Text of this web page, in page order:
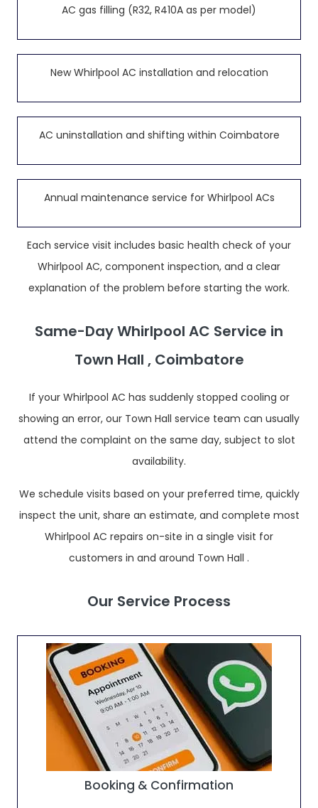
AC gas filling (R32, R410A as per model)
New Whirlpool AC installation and relocation
AC uninstallation and shifting within Coimbatore
Annual maintenance service for Whirlpool ACs
Each service visit includes basic health check of your
Whirlpool AC, component inspection, and a clear
explanation of the problem before starting the work.
Same-Day Whirlpool AC Service in
Town Hall , Coimbatore
If your Whirlpool AC has suddenly stopped cooling or
showing an error, our Town Hall service team can usually
attend the complaint on the same day, subject to slot
availability.
We schedule visits based on your preferred time, quickly
inspect the unit, share an estimate, and complete most
Whirlpool AC repairs on-site in a single visit for
customers in and around Town Hall .
Our Service Process
Booking & Confirmation